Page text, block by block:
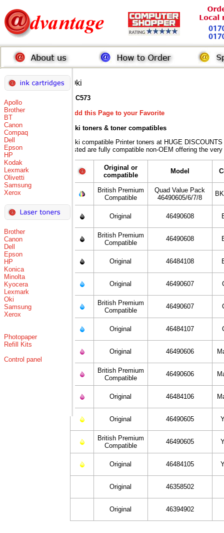
Apollo
Brother
BT
Canon
Compaq
Dell
Epson
HP
Kodak
Lexmark
Olivetti
Samsung
Xerox
Brother
Canon
Dell
Epson
HP
Konica
Minolta
Kyocera
Lexmark
Oki
Samsung
Xerox
Photopaper
Refill Kits
Control panel
Oki
MC573
Add this Page to your Favorite
Oki toners & toner compatibles
Oki compatible Printer toners at HUGE
listed are fully compatible non-OEM offering the
Original or
compatible
Model
British Premium
Compatible
Quad Value Pack
46490605/6/7/8
Original 46490608
British Premium
Compatible
46490608
Original 46484108
Original 46490607
British Premium
Compatible
46490607
Original 46484107
Original 46490606
British Premium
Compatible
46490606
Original 46484106
Original 46490605
British Premium
Compatible
46490605
Original 46484105
Original 46358502
Original 46394902